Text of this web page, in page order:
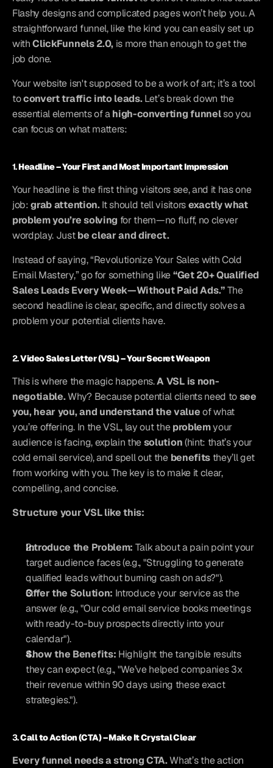
Flashy designs and complicated pages won’t help you. A
straightforward funnel, like the kind you can easily set up
with ClickFunnels 2.0, is more than enough to get the
job done.
Your website isn't supposed to be a work of art; it’s a tool
to convert traffic into leads. Let’s break down the
essential elements of a high-converting funnel so you
can focus on what matters:
1. Headline – Your First and Most Important Impression
Your headline is the first thing visitors see, and it has one
job: grab attention. It should tell visitors exactly what
problem you’re solving for them—no fluff, no clever
wordplay. Just be clear and direct.
Instead of saying, “Revolutionize Your Sales with Cold
Email Mastery,” go for something like “Get 20+ Qualified
Sales Leads Every Week—Without Paid Ads.” The
second headline is clear, specific, and directly solves a
problem your potential clients have.
2. Video Sales Letter (VSL) – Your Secret Weapon
This is where the magic happens. A VSL is non-
negotiable. Why? Because potential clients need to see
you, hear you, and understand the value of what
you’re offering. In the VSL, lay out the problem your
audience is facing, explain the solution (hint: that’s your
cold email service), and spell out the benefits they’ll get
from working with you. The key is to make it clear,
compelling, and concise.
Structure your VSL like this:
Introduce the Problem: Talk about a pain point your
target audience faces (e.g., "Struggling to generate
qualified leads without burning cash on ads?").
Offer the Solution: Introduce your service as the
answer (e.g., "Our cold email service books meetings
with ready-to-buy prospects directly into your
calendar").
Show the Benefits: Highlight the tangible results
they can expect (e.g., "We’ve helped companies 3x
their revenue within 90 days using these exact
strategies.").
3. Call to Action (CTA) – Make It Crystal Clear
Every funnel needs a strong CTA. What’s the action